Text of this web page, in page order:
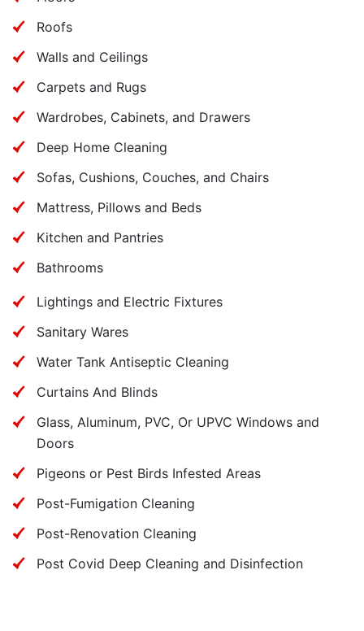
Roofs
Walls and Ceilings
Carpets and Rugs
Wardrobes, Cabinets, and Drawers
Deep Home Cleaning
Sofas, Cushions, Couches, and Chairs
Mattress, Pillows and Beds
Kitchen and Pantries
Bathrooms
Lightings and Electric Fixtures
Sanitary Wares
Water Tank Antiseptic Cleaning
Curtains And Blinds
Glass, Aluminum, PVC, Or UPVC Windows and
Doors
Pigeons or Pest Birds Infested Areas
Post-Fumigation Cleaning
Post-Renovation Cleaning
Post Covid Deep Cleaning and Disinfection